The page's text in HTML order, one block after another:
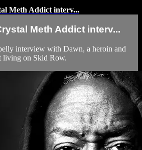
Meth Addict interv...
Meth Addict interv...
interview with Dawn, a heroin and
living on Skid Row.